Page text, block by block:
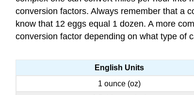
conversion factors. Always remember that a
know that 12 eggs equal 1 dozen. A more
conversion factor depending on what type of
English Units
1 ounce (oz)